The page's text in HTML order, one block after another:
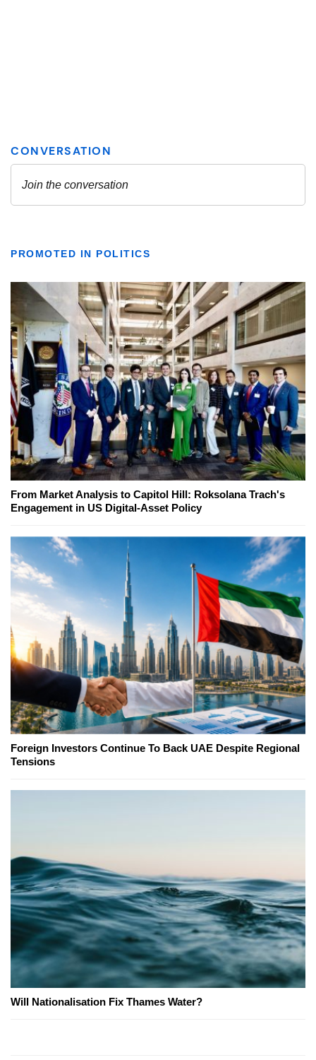
PROMOTED IN POLITICS
From Market Analysis to Capitol Hill: Roksolana Trach's
Engagement in US Digital-Asset Policy
Foreign Investors Continue To Back UAE Despite Regional
Tensions
Will Nationalisation Fix Thames Water?